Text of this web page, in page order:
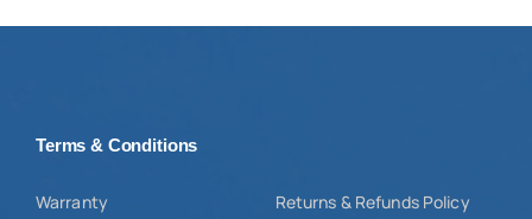
Terms & Conditions
Warranty
Returns & Refunds Policy